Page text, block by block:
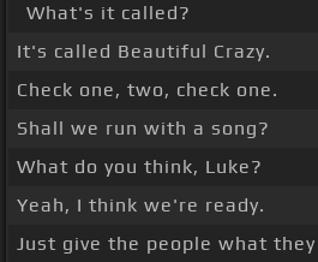
What's it called?
It's called Beautiful Crazy.
Check one, two, check one.
Shall we run with a song?
What do you think, Luke?
Yeah, I think we're ready.
Just give the people what